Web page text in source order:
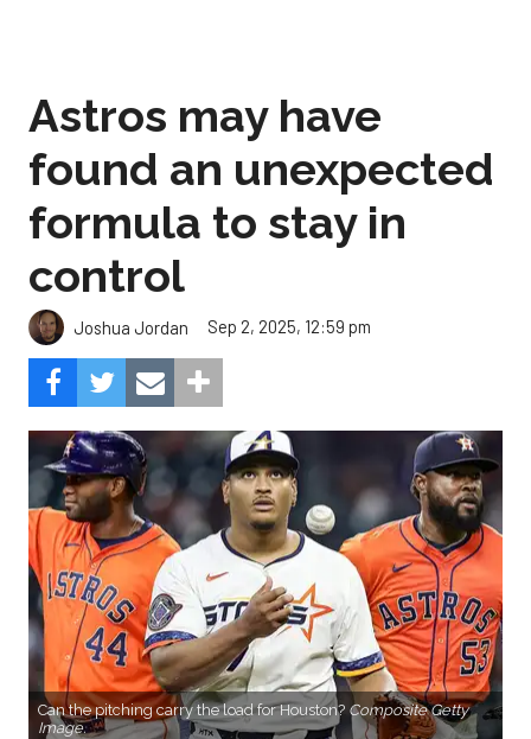
Astros may have
found an unexpected
formula to stay in
control
Joshua Jordan Sep 2, 2025, 12:59 pm
Can the pitching carry the load for Houston? Composite Getty
Image.